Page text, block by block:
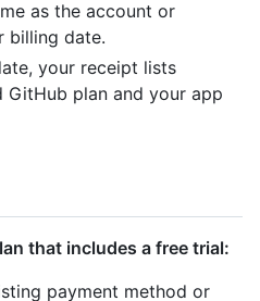
as the account or
billing date.
your receipt lists
plan and your app
that includes a free trial:
payment method or